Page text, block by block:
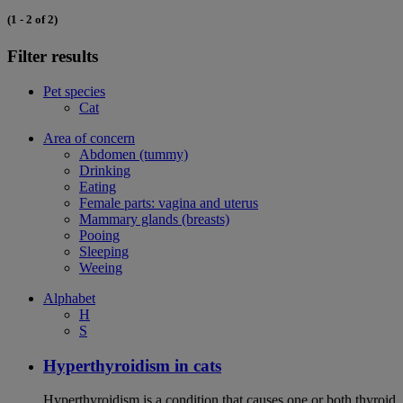
(1 - 2 of 2)
Filter results
Pet species
Cat
Area of concern
Abdomen (tummy)
Drinking
Eating
Female parts: vagina and uterus
Mammary glands (breasts)
Pooing
Sleeping
Weeing
Alphabet
H
S
Hyperthyroidism in cats